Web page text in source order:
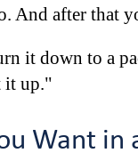
And after that
it down to a
it up."
Want